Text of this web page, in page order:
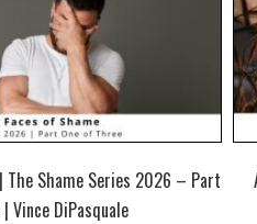
The Shame Series 2026 – Part
Vince DiPasquale